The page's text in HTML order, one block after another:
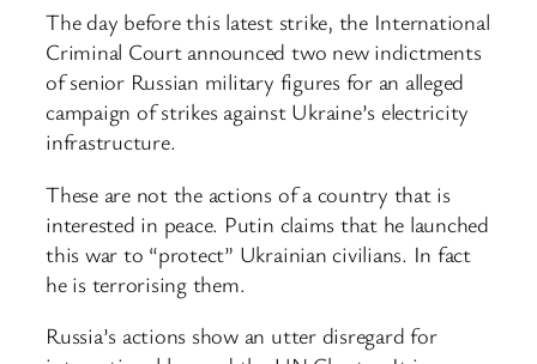
The day before this latest strike, the International
Criminal Court announced two new indictments
of senior Russian military figures for an alleged
campaign of strikes against Ukraine’s electricity
infrastructure.
These are not the actions of a country that is
interested in peace. Putin claims that he launched
this war to “protect” Ukrainian civilians. In fact
he is terrorising them.
Russia’s actions show an utter disregard for